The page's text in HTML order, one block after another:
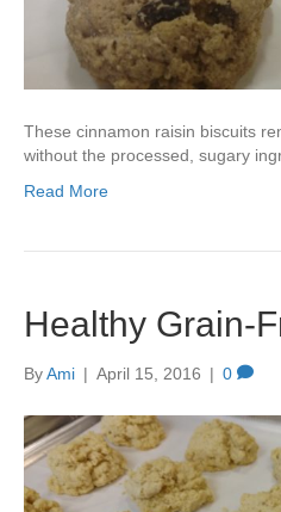
These cinnamon raisin biscuits
without the processed, sugary
Read More
Healthy Grain-
ByAmi | April 15, 2016 | 0